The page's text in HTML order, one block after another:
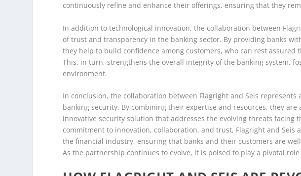
continuously refine and enhance their offerings, ensuring that they
In addition to technological innovation, the collaboration between
of trust and transparency in the banking sector. By providing banks
they help to build confidence among customers, who can rest
This, in turn, strengthens the overall integrity of the banking system,
environment.
In conclusion, the collaboration between Flagright and Seis
banking security. By combining their expertise and resources, they
innovative security solution that addresses the evolving threats facing
commitment to innovation, collaboration, and trust, Flagright and Seis
the financial industry, ensuring that banks and their customers are
As the partnership continues to evolve, it is poised to play a pivotal